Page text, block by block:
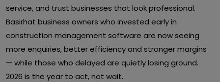
service, and trust businesses that look professional.
Basirhat business owners who invested early in
construction management software are now seeing
more enquiries, better efficiency and stronger margins
— while those who delayed are quietly losing ground.
2026 is the year to act, not wait.